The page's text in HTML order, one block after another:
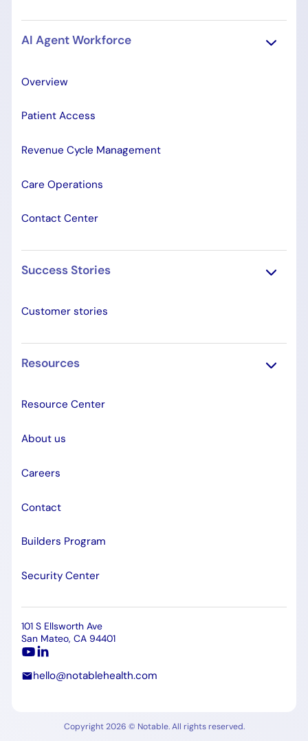
AI Agent Workforce
Overview
Patient Access
Revenue Cycle Management
Care Operations
Contact Center
Success Stories
Customer stories
Resources
Resource Center
About us
Careers
Contact
Builders Program
Security Center
101 S Ellsworth Ave
San Mateo, CA 94401
hello@notablehealth.com
Copyright 2026 © Notable. All rights reserved.